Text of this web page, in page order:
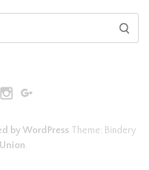
by WordPress Theme: Bindery
.